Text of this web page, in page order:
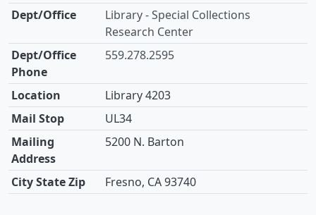
Library - Special Collections
Research Center
559.278.2595
Library 4203
UL34
5200 N. Barton
Fresno, CA 93740